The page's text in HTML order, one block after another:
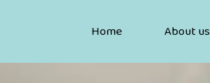
Home About us